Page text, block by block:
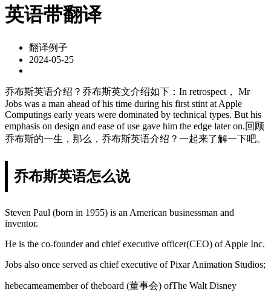
英语带翻译
翻译例子
2024-05-25
乔布斯英语介绍？乔布斯英文介绍如下：In retrospect， Mr
Jobs was a man ahead of his time during his first stint at Apple
Computings early years were dominated by technical types. But his
emphasis on design and ease of use gave him the edge later on.回顾
乔布斯的一生，那么，乔布斯英语介绍？一起来了解一下吧。
乔布斯英语怎么说
Steven Paul (born in 1955) is an American businessman and
inventor.
He is the co-founder and chief executive officer(CEO) of Apple Inc.
Jobs also once served as chief executive of Pixar Animation Studios;
hebecameamember of theboard (董事会) ofThe Walt Disney